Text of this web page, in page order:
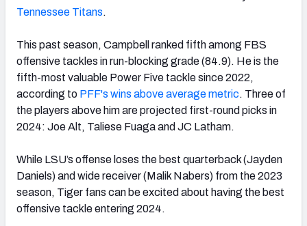
Tennessee Titans.
This past season, Campbell ranked fifth among FBS
offensive tackles in run-blocking grade (84.9). He is the
fifth-most valuable Power Five tackle since 2022,
according to PFF's wins above average metric. Three of
the players above him are projected first-round picks in
2024: Joe Alt, Taliese Fuaga and JC Latham.
While LSU’s offense loses the best quarterback (Jayden
Daniels) and wide receiver (Malik Nabers) from the 2023
season, Tiger fans can be excited about having the best
offensive tackle entering 2024.